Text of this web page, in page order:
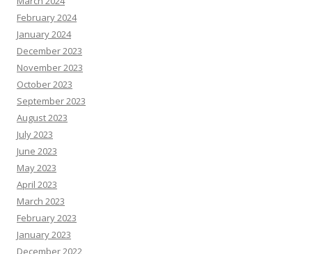
February 2024
January 2024
December 2023
November 2023
October 2023
September 2023
August 2023
July 2023
June 2023
May 2023
April 2023
March 2023
February 2023
January 2023
December 2022